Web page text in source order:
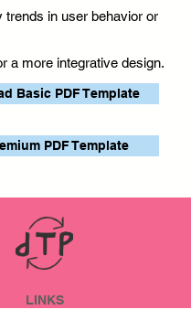
in user behavior or
a more integrative design.
Basic PDF Template
PDF Template
LINKS